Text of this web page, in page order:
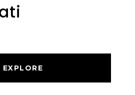
EXPLORE